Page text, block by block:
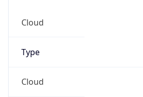
Cloud
Type
Cloud